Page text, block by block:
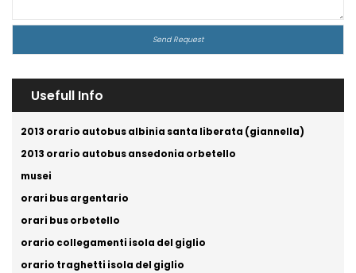
Usefull Info
2013 orario autobus albinia santa liberata (giannella)
2013 orario autobus ansedonia orbetello
musei
orari bus argentario
orari bus orbetello
orario collegamenti isola del giglio
orario traghetti isola del giglio